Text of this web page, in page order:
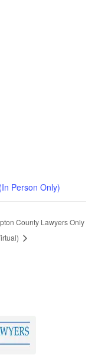
Person Only)
County Lawyers Only